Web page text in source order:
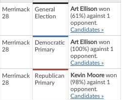
Merrimack
28
General
Election
Art Ellison won
(61%) against 1
opponent.
Candidates »
Merrimack
28
Democratic
Primary
Art Ellison won
(100%) against 1
opponent.
Candidates »
Merrimack
28
Republican
Primary
Kevin Moorewon
(98%) against 1
opponent.
Candidates »